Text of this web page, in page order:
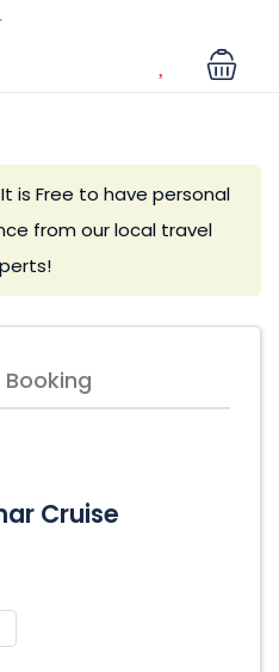
is Free to have personal
from our local travel
Booking